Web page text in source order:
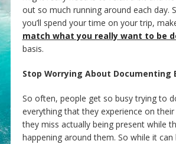
out so much running around each day.
you’ll spend your time on your trip,
match what you really want to be
basis.
Stop Worrying About Documenting
So often, people get so busy trying to
everything that they experience on
they miss actually being present while
happening around them. So while it